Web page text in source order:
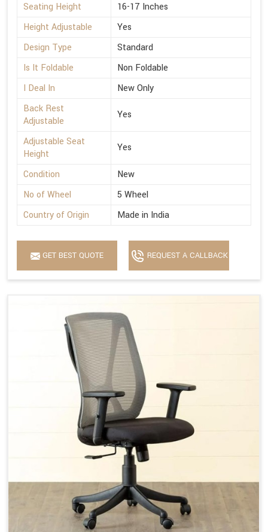
Seating Height
16-17 Inches
Height Adjustable
Yes
Design Type
Standard
Is It Foldable
Non Foldable
I Deal In
New Only
Back Rest
Adjustable
Yes
Adjustable Seat
Height
Yes
Condition
New
No of Wheel
5 Wheel
Country of Origin
Made in India
GET BEST QUOTE REQUEST A CALLBACK